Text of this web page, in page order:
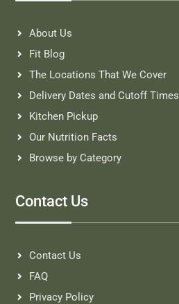
About Us
Fit Blog
The Locations That We Cover
Delivery Dates and Cutoff Times
Kitchen Pickup
Our Nutrition Facts
Browse by Category
Contact Us
Contact Us
FAQ
Privacy Policy